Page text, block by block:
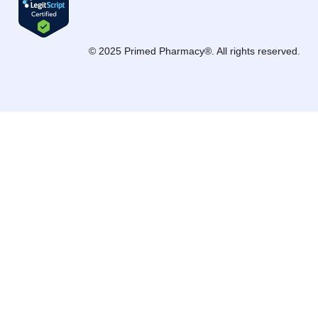
© 2025 Primed Pharmacy®. All rights reserved.